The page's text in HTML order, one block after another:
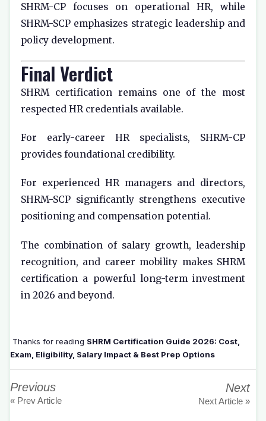
SHRM-CP focuses on operational HR, while
SHRM-SCP emphasizes strategic leadership and
policy development.
Final Verdict
SHRM certification remains one of the most
respected HR credentials available.
For early-career HR specialists, SHRM-CP
provides foundational credibility.
For experienced HR managers and directors,
SHRM-SCP significantly strengthens executive
positioning and compensation potential.
The combination of salary growth, leadership
recognition, and career mobility makes SHRM
certification a powerful long-term investment
in 2026 and beyond.
Thanks for reading SHRM Certification Guide 2026: Cost,
Exam, Eligibility, Salary Impact & Best Prep Options
Previous
« Prev Article
Next
Next Article »